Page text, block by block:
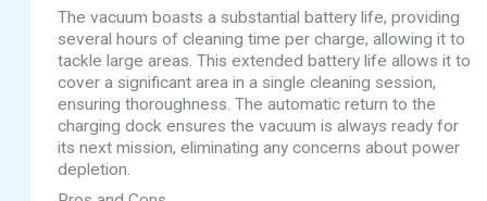
The vacuum boasts a substantial battery life, providing
several hours of cleaning time per charge, allowing it to
tackle large areas. This extended battery life allows it to
cover a significant area in a single cleaning session,
ensuring thoroughness. The automatic return to the
charging dock ensures the vacuum is always ready for
its next mission, eliminating any concerns about power
depletion.